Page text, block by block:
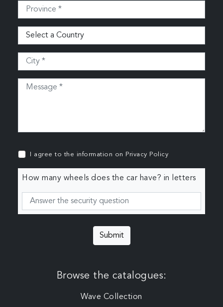
I agree to the information on Privacy Policy
How many wheels does the car have? in letters
Submit
Browse the catalogues:
Wave Collection